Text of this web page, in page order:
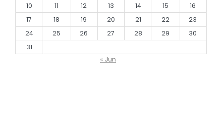
10
11 12 13 14 15
16
17
18 19 20 21 22
23
24
25 26 27 28 29
30
31
« Jun